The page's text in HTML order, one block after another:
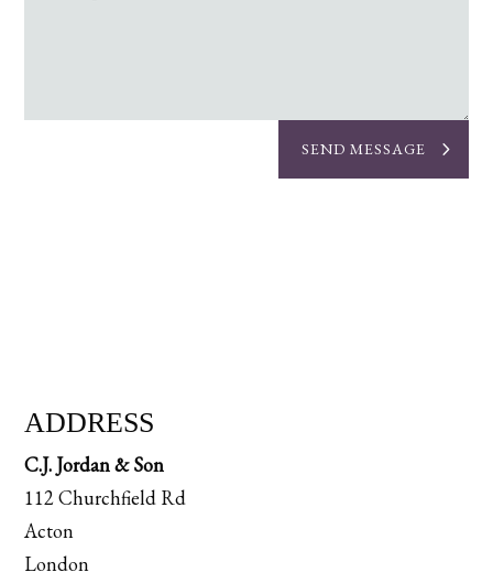
SEND MESSAGE
ADDRESS
C.J. Jordan & Son
112 Churchfield Rd
Acton
London